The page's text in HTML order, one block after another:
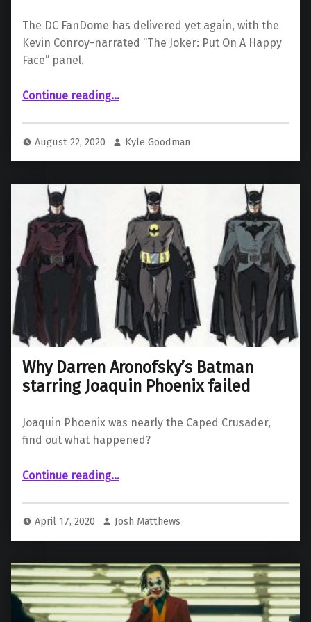
The DC FanDome has delivered yet again, with the
Kevin Conroy-narrated “The Joker: Put On A Happy
Face” panel.
Continue reading“ “The Joker: Put On A Happy Face” Panel Recap”
…
August 22, 2020 Kyle Goodman
Why Darren Aronofsky’s Batman
starring Joaquin Phoenix failed
Joaquin Phoenix was nearly the Caped Crusader,
find out what happened?
Continue reading“Why Darren Aronofsky’s Batman starring Joaquin Phoenix failed”
…
April 17, 2020 Josh Matthews